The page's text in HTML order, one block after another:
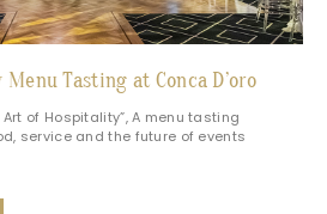
Tasting at Conca D’oro
Art of Hospitality”, A menu tasting
service and the future of events